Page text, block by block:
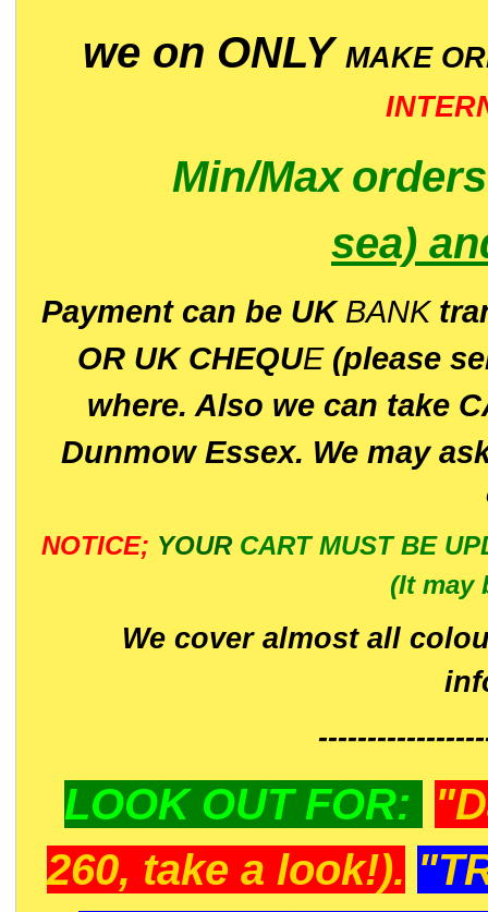
we on ONLY MAKE
Min/Max
sea)
Payment can be UK BANK
OR UK CHEQUE(please
where. Also we can take
Dunmow Essex. We may
NOTICE; YOUR CART MUST BE
(It may
We cover almost all
LOOK OUT FOR:
260, take a look!).